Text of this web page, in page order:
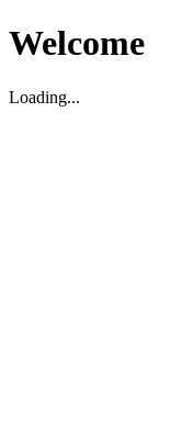
Welcome
Loading...